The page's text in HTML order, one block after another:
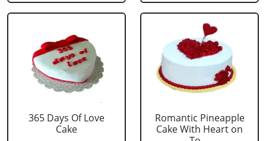
365 Days Of Love
Cake
Romantic Pineapple
Cake With Heart on